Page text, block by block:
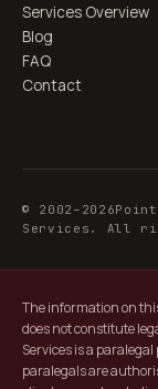
Services Overview
Blog
FAQ
Contact
© 2002– 2026
Services. All
The information on
does not constitute
Services is a
paralegals are